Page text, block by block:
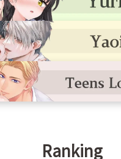
Ranking